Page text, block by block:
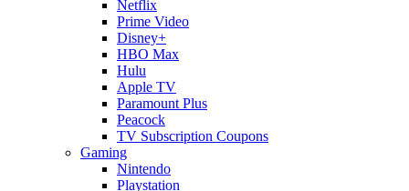
Netflix
Prime Video
Disney+
HBO Max
Hulu
Apple TV
Paramount Plus
Peacock
TV Subscription Coupons
Gaming
Nintendo
Playstation